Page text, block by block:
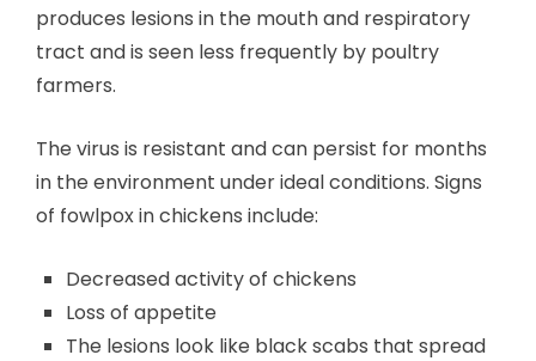
produces lesions in the mouth and respiratory
tract and is seen less frequently by poultry
farmers.
The virus is resistant and can persist for months
in the environment under ideal conditions. Signs
of fowlpox in chickens include:
Decreased activity of chickens
Loss of appetite
The lesions look like black scabs that spread